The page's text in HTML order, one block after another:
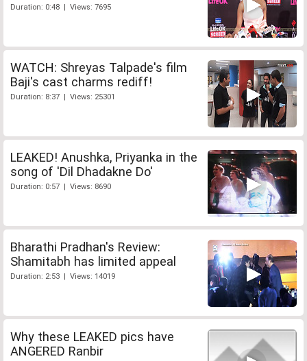
Duration: 0:48 | Views: 7695
WATCH: Shreyas Talpade's film
Baji's cast charms rediff!
Duration: 8:37 | Views: 25301
LEAKED! Anushka, Priyanka in the
song of 'Dil Dhadakne Do'
Duration: 0:57 | Views: 8690
Bharathi Pradhan's Review:
Shamitabh has limited appeal
Duration: 2:53 | Views: 14019
Why these LEAKED pics have
ANGERED Ranbir